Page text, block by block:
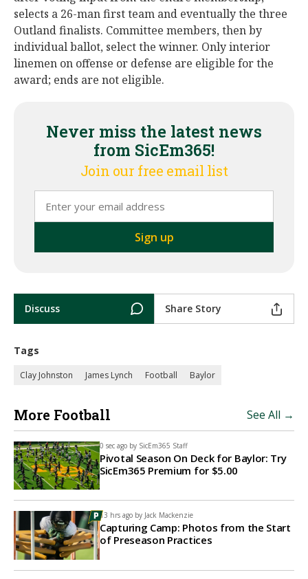
selects a 26-man first team and eventually the three
Outland finalists. Committee members, then by
individual ballot, select the winner. Only interior
linemen on offense or defense are eligible for the
award; ends are not eligible.
Never miss the latest news
from SicEm365!
Join our free email list
Discuss Share Story
Tags
Clay Johnston James Lynch Football Baylor
More Football See All →
0 sec ago by SicEm365 Staff
Pivotal Season On Deck for Baylor: Try
SicEm365 Premium for $5.00
13 hrs ago by Jack Mackenzie
Capturing Camp: Photos from the Start
of Preseason Practices